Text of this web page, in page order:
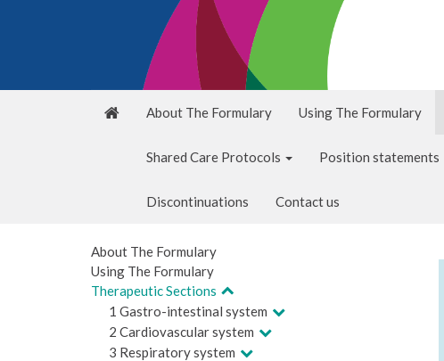
About The Formulary Using The Formulary
Shared Care Protocols Position statements
Discontinuations Contact us
About The Formulary
Using The Formulary
Therapeutic Sections
1 Gastro-intestinal system
2 Cardiovascular system
3 Respiratory system